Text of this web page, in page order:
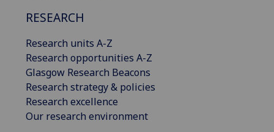
RESEARCH
Research units A-Z
Research opportunities A-Z
Glasgow Research Beacons
Research strategy & policies
Research excellence
Our research environment